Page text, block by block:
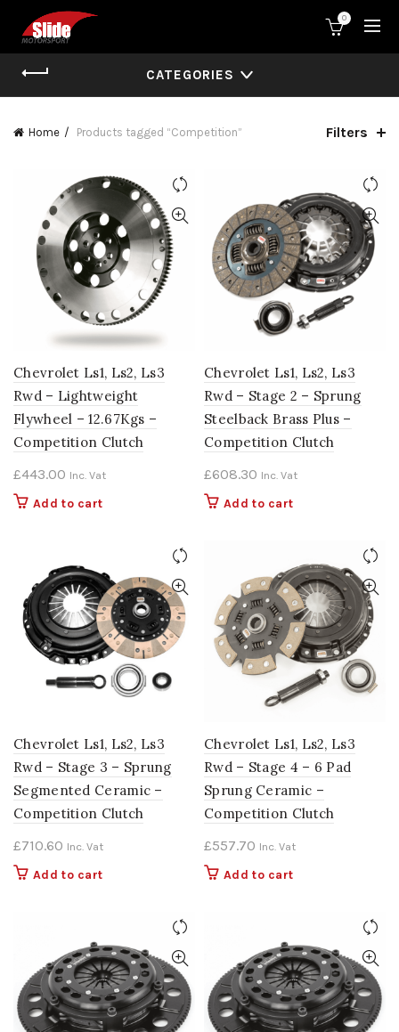
0
CATEGORIES
Home Products tagged “Competition” Filters
Chevrolet Ls1, Ls2, Ls3
Rwd – Lightweight
Flywheel – 12.67Kgs –
Competition Clutch
£443.00 Inc. Vat
Add to cart
Chevrolet Ls1, Ls2, Ls3
Rwd – Stage 2 – Sprung
Steelback Brass Plus –
Competition Clutch
£608.30 Inc. Vat
Add to cart
Chevrolet Ls1, Ls2, Ls3
Rwd – Stage 3 – Sprung
Segmented Ceramic –
Competition Clutch
£710.60 Inc. Vat
Add to cart
Chevrolet Ls1, Ls2, Ls3
Rwd – Stage 4 – 6 Pad
Sprung Ceramic –
Competition Clutch
£557.70 Inc. Vat
Add to cart